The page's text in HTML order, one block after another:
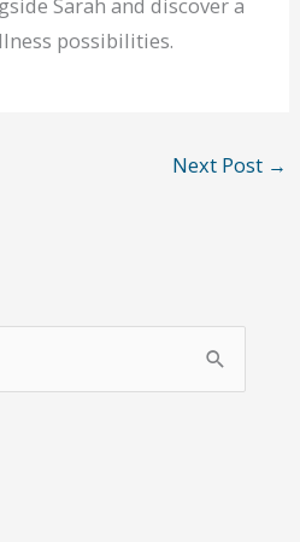
possibilities.
Next Post →